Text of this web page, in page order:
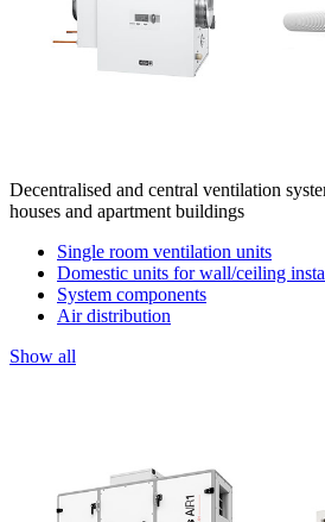
Decentralised and central ventilation
houses and apartment buildings
Single room ventilation units
Domestic units for wall/ceiling
System components
Air distribution
Show all